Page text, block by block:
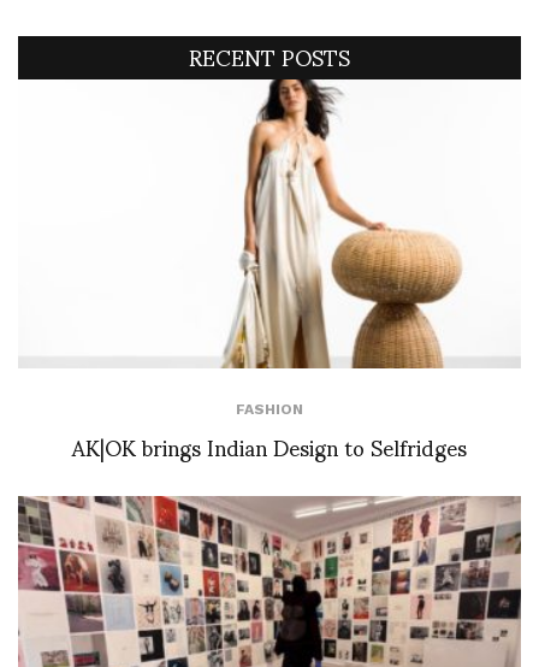
RECENT POSTS
FASHION
AK|OK brings Indian Design to Selfridges